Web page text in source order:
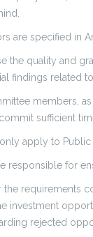
are specified in
the quality and
findings related
members,
sufficient
apply to
responsible for
requirements
investment
rejected